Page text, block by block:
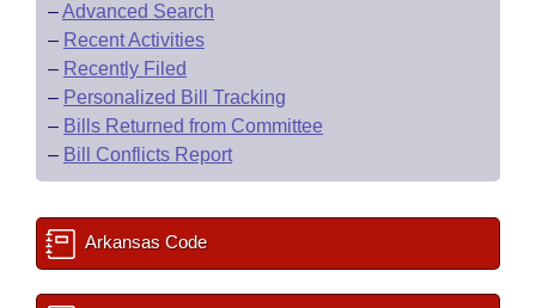
House Roll Call
–Advanced Search
– Recent Activities
– Recently Filed
– Personalized Bill Tracking
– Bills Returned from Committee
– Bill Conflicts Report
Arkansas Code